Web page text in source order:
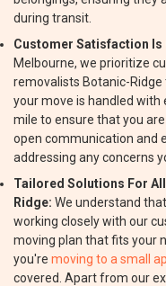
during transit.
Customer Satisfaction Is
Melbourne, we prioritize
removalists Botanic-
your move is handled with
mile to ensure that you
open communication and
addressing any concerns
Tailored Solutions For
Ridge: We understand
working closely with our
moving plan that fits your
you're moving to a small
covered. Apart from our